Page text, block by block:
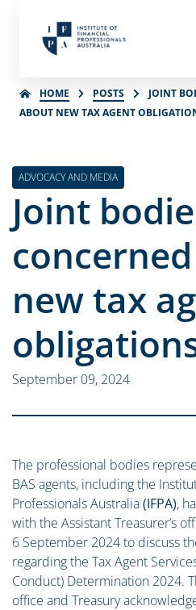
HOME POSTS
JOINT
ABOUT NEW TAX AGENT
ADVOCACY AND MEDIA
Joint
new tax
September 09, 2024
The professional bodies
BAS agents, including the
Professionals Australia(IFPA),
with the Assistant Treasurer’s
6 September 2024 to discuss
regarding the Tax Agent
Conduct) Determination 2024.
office and Treasury